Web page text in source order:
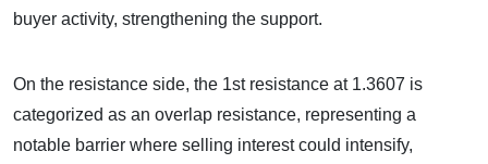
buyer activity, strengthening the support.
On the resistance side, the 1st resistance at 1.3607 is
categorized as an overlap resistance, representing a
notable barrier where selling interest could intensify,